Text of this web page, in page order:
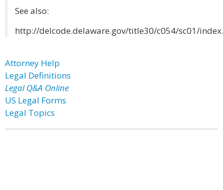
See also:
http://delcode.delaware.gov/title30/c054/sc01/
Attorney Help
Legal Definitions
Legal Q&A Online
US Legal Forms
Legal Topics